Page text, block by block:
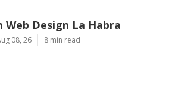
Web Design La Habra
08, 26 8 min read